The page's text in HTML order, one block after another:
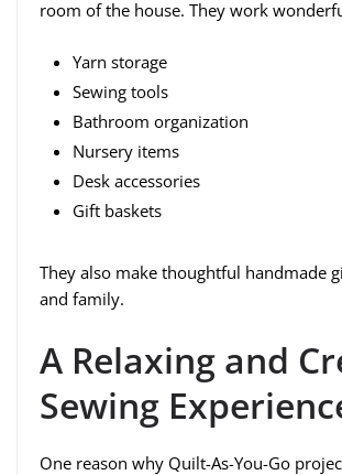
room of the house. They work
Yarn storage
Sewing tools
Bathroom organization
Nursery items
Desk accessories
Gift baskets
They also make thoughtful handmade
and family.
A Relaxing and
Sewing
One reason why Quilt-As-You-Go